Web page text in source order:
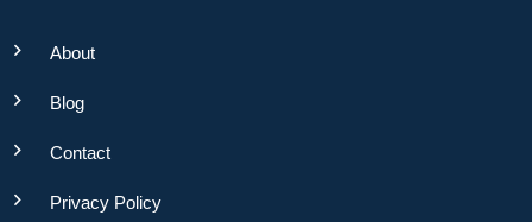
About
Blog
Contact
Privacy Policy